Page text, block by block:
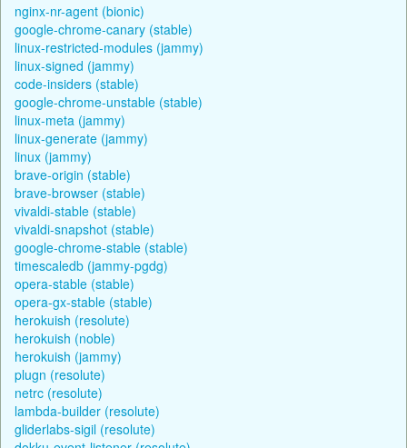
nginx-nr-agent (bionic)
google-chrome-canary (stable)
linux-restricted-modules (jammy)
linux-signed (jammy)
code-insiders (stable)
google-chrome-unstable (stable)
linux-meta (jammy)
linux-generate (jammy)
linux (jammy)
brave-origin (stable)
brave-browser (stable)
vivaldi-stable (stable)
vivaldi-snapshot (stable)
google-chrome-stable (stable)
timescaledb (jammy-pgdg)
opera-stable (stable)
opera-gx-stable (stable)
herokuish (resolute)
herokuish (noble)
herokuish (jammy)
plugn (resolute)
netrc (resolute)
lambda-builder (resolute)
gliderlabs-sigil (resolute)